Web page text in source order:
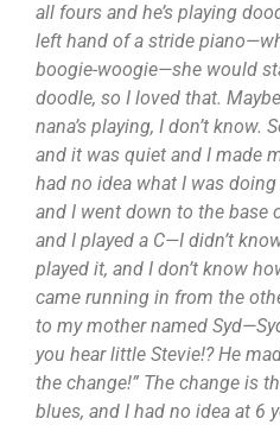
all fours and he’s playing
left hand of a stride
boogie-woogie—she would
doodle, so I loved that.
nana’s playing, I don’t know.
and it was quiet and I made
had no idea what I was
and I went down to the base
and I played a C—I didn’t
played it, and I don’t know
came running in from the
to my mother named
you hear little Stevie!? He
the change!” The change is
blues, and I had no idea at 6